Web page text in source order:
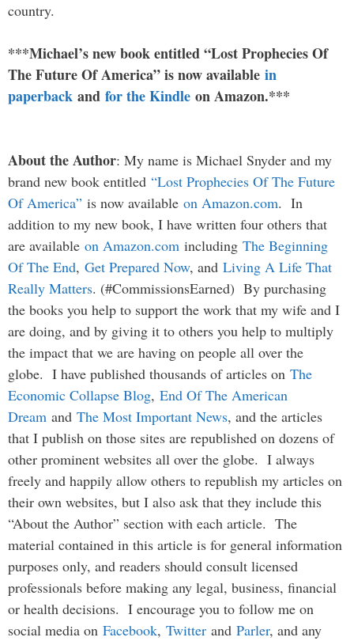
country.
***Michael’s new book entitled “Lost Prophecies Of
The Future Of America” is now available in
paperback and for the Kindle on Amazon.***
About the Author: My name is Michael Snyder and my
brand new book entitled “Lost Prophecies Of The Future
Of America” is now available on Amazon.com. In
addition to my new book, I have written four others that
are available on Amazon.com including The Beginning
Of The End, Get Prepared Now, and Living A Life That
Really Matters. (#CommissionsEarned) By purchasing
the books you help to support the work that my wife and I
are doing, and by giving it to others you help to multiply
the impact that we are having on people all over the
globe. I have published thousands of articles on The
Economic Collapse Blog, End Of The American
Dream and The Most Important News, and the articles
that I publish on those sites are republished on dozens of
other prominent websites all over the globe. I always
freely and happily allow others to republish my articles on
their own websites, but I also ask that they include this
“About the Author” section with each article. The
material contained in this article is for general information
purposes only, and readers should consult licensed
professionals before making any legal, business, financial
or health decisions. I encourage you to follow me on
social media on Facebook, Twitter and Parler, and any